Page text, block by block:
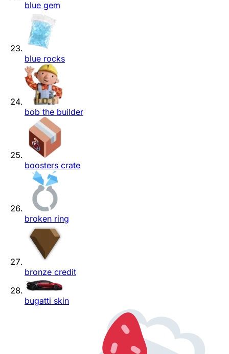
blue gem
blue rocks
bob the builder
boosters crate
broken ring
bronze credit
bugatti skin